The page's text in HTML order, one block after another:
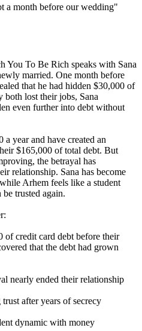
a month before our wedding"
You To Be Rich speaks with Sana
married. One month before
that he had hidden $30,000 of
both lost their jobs, Sana
even further into debt without
a year and have created an
$165,000 of total debt. But
the betrayal has
relationship. Sana has become
Arhem feels like a student
trusted again.
of credit card debt before their
that the debt had grown
nearly ended their relationship
after years of secrecy
dynamic with money